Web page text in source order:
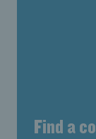
Find a